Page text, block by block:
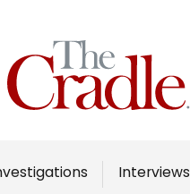
Interviews
Home
Analysis
Interviews